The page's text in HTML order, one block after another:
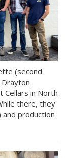
(second
Cellars in North
there, they
production